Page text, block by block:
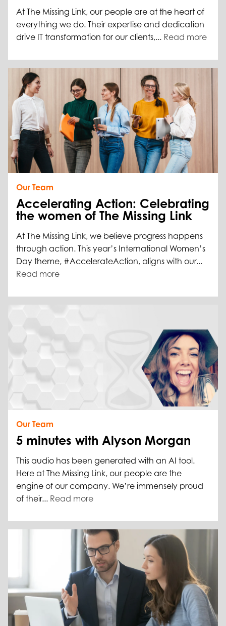
At The Missing Link, our people are at the heart of
everything we do. Their expertise and dedication
drive IT transformation for our clients,... Read more
Our Team
Accelerating Action: Celebrating
the women of The Missing Link
At The Missing Link, we believe progress happens
through action. This year’s International Women’s
Day theme, #AccelerateAction, aligns with our...
Read more
Our Team
5 minutes with Alyson Morgan
This audio has been generated with an AI tool.
Here at The Missing Link, our people are the
engine of our company. We’re immensely proud
of their... Read more